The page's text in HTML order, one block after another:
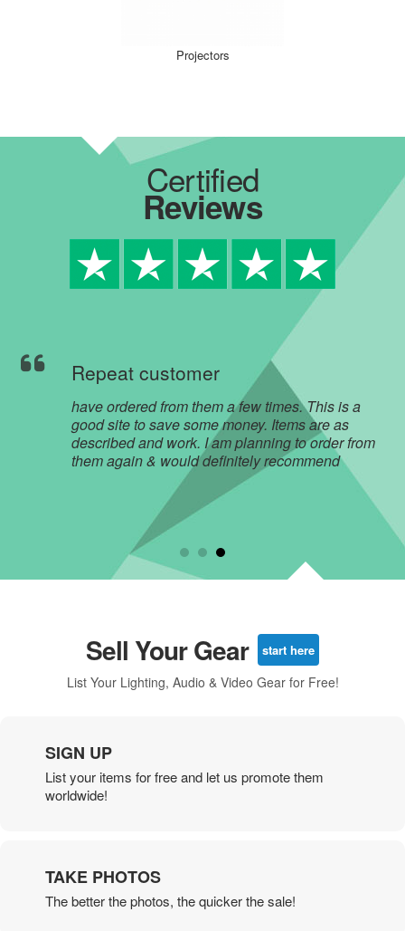
Projectors
Certified
Reviews
Repeat customer
have ordered from them a few times. This is a
good site to save some money. Items are as
described and work. I am planning to order from
them again & would definitely recommend
Sell Your Gear start here
List Your Lighting, Audio & Video Gear for Free!
SIGN UP
List your items for free and let us promote them
worldwide!
TAKE PHOTOS
The better the photos, the quicker the sale!